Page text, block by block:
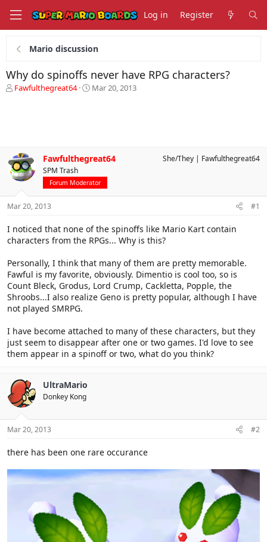
Log in Register
Mario discussion
Why do spinoffs never have RPG characters?
T
t
a
r
t
e
Fawfulthegreat64
S
t
Mar 20, 2013
Fawfulthegreat64
SPM Trash
Forum Moderator
She/They Fawfulthegreat64
Mar 20, 2013 #1
I noticed that none of the spinoffs like Mario Kart contain
characters from the RPGs... Why is this?
Personally, I think that many of them are pretty memorable.
Fawful is my favorite, obviously. Dimentio is cool too, so is
Count Bleck, Grodus, Lord Crump, Cackletta, Popple, the
Shroobs...I also realize Geno is pretty popular, although I have
not played SMRPG.
I have become attached to many of these characters, but they
just seem to disappear after one or two games. I'd love to see
them appear in a spinoff or two, what do you think?
UltraMario
Donkey Kong
Mar 20, 2013 #2
there has been one rare occurance